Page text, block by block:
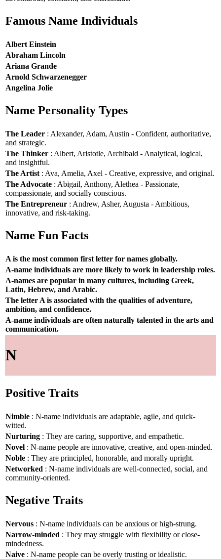
Famous Name Individuals
Albert Einstein
Abraham Lincoln
Ariana Grande
Arnold Schwarzenegger
Angelina Jolie
Name Personality Types
The Leader : Alexander, Adam, Austin - Confident, authoritative,
and strategic.
The Thinker : Albert, Aristotle, Archibald - Analytical, logical,
and insightful.
The Artist : Ava, Amelia, Axel - Creative, expressive, and original.
The Advocate : Abigail, Anthony, Alethea - Passionate,
compassionate, and socially conscious.
The Entrepreneur : Andrew, Asher, Augusta - Ambitious,
innovative, and risk-taking.
Name Fun Facts
A is the most common first letter for names globally.
A-name individuals are more likely to work in leadership roles.
A-names are popular in many cultures, including Greek,
Latin, Hebrew, and Arabic.
The letter A is associated with the qualities of adventure,
ambition, and confidence.
A-name individuals are often naturally talented in the arts and
communication.
N
Positive Traits
Nimble : N-name individuals are adaptable, agile, and quick-
witted.
Nurturing : They are caring, supportive, and empathetic.
Novel : N-name people are innovative, creative, and open-minded.
Noble : They are principled, honorable, and morally upright.
Networked : N-name individuals are well-connected, social, and
community-oriented.
Negative Traits
Nervous : N-name individuals can be anxious or high-strung.
Narrow-minded : They may struggle with flexibility or close-
mindedness.
Naive : N-name people can be overly trusting or idealistic.